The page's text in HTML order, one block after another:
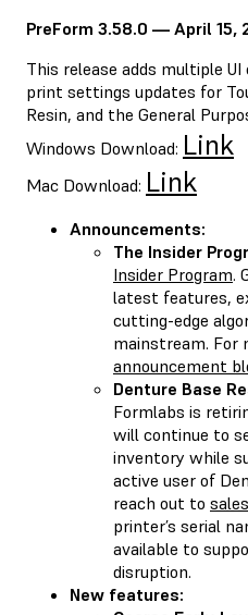
PreForm 3.58.0 — April 15,
This release adds multiple
print settings updates for
Resin, and the General
Windows Download: Link
Mac Download: Link
Announcements:
The Insider
Insider Program.
latest features,
cutting-edge
mainstream. For
announcement
Denture Base
Formlabs is
will continue to
inventory while
active user of
reach out to
printer’s serial
available to
disruption.
New features: